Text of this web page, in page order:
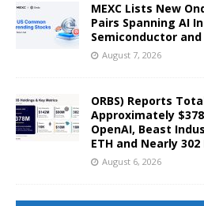
MEXC Lists New
Pairs Spanning AI
Semiconductor
August 7, 2026
ORBS) Reports
Approximately
OpenAI, Beast
ETH and Nearly
August 6, 2026